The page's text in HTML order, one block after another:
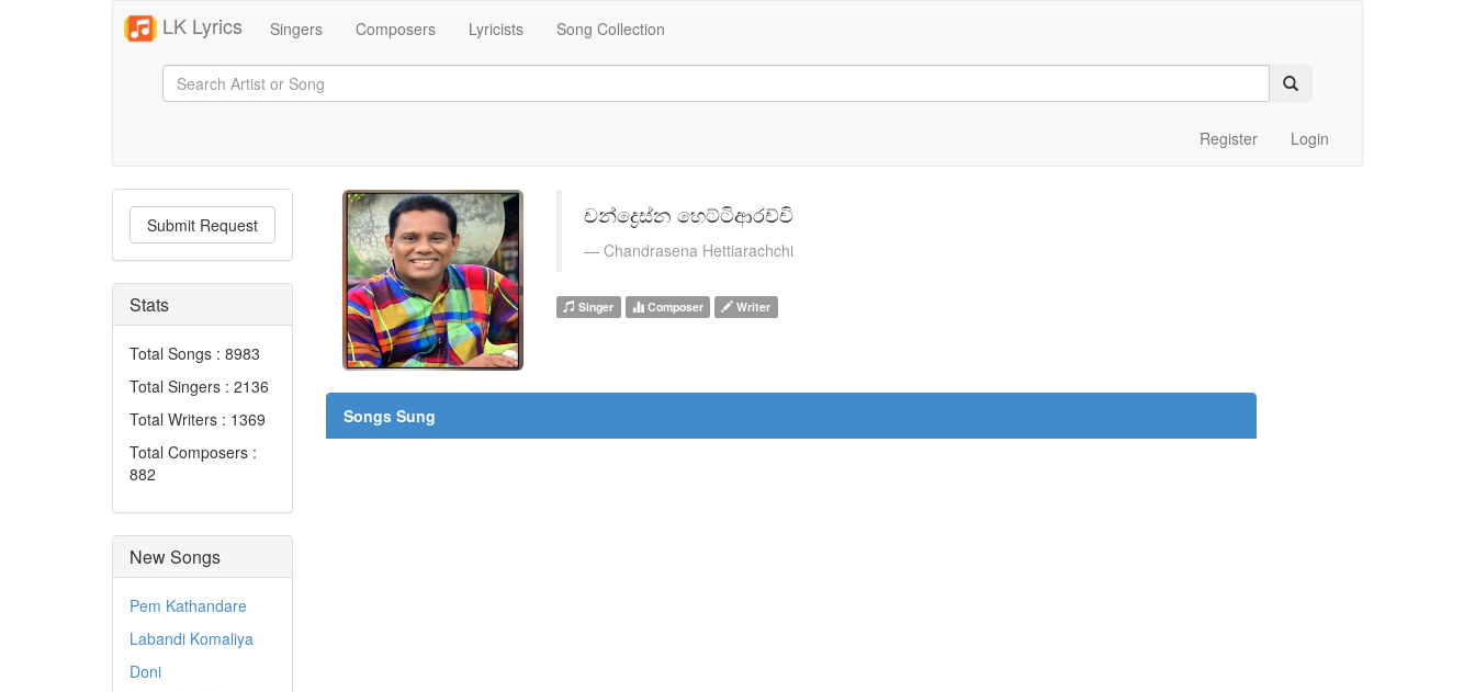
LK Lyrics Singers Composers Lyricists Song Collection
Register Login
Submit Request
Stats
Total Songs : 8983
Total Singers : 2136
Total Writers : 1369
Total Composers :
882
New Songs
Pem Kathandare
Labandi Komaliya
Doni
චන්ද්‍රෙස්න හෙට්ටිආරච්චි
Chandrasena Hettiarachchi
Singer Composer Writer
Songs Sung